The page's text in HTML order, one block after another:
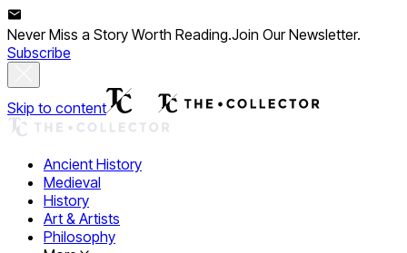
Never Miss a Story Worth Reading.Join Our Newsletter.
Subscribe
Skip to content
Ancient History
Medieval
History
Art & Artists
Philosophy